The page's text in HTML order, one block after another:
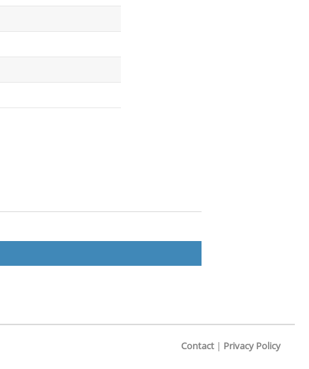
Contact Privacy Policy